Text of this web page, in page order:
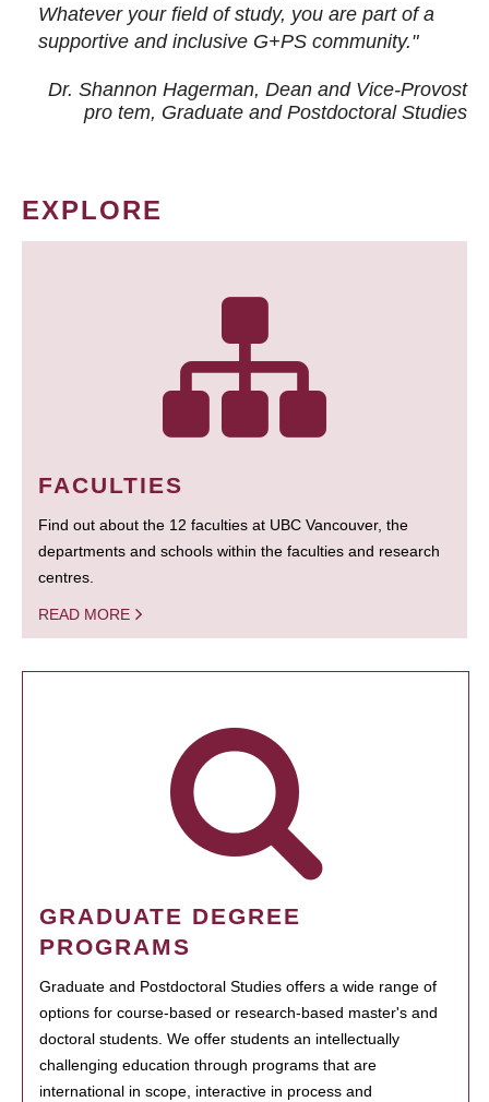
Whatever your field of study, you are part of a
supportive and inclusive G+PS community."
Dr. Shannon Hagerman, Dean and Vice-Provost
pro tem, Graduate and Postdoctoral Studies
EXPLORE
FACULTIES
Find out about the 12 faculties at UBC Vancouver, the
departments and schools within the faculties and research
centres.
READ MORE
GRADUATE DEGREE
PROGRAMS
Graduate and Postdoctoral Studies offers a wide range of
options for course-based or research-based master's and
doctoral students. We offer students an intellectually
challenging education through programs that are
international in scope, interactive in process and